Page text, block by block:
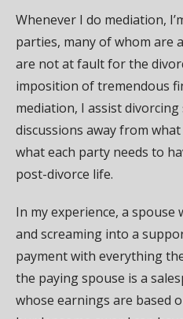
Whenever I do mediation,
parties, many of whom are
are not at fault for the
imposition of tremendous
mediation, I assist
discussions away from what
what each party needs to
post-divorce life.
In my experience, a
and screaming into a
payment with everything
the paying spouse is a
whose earnings are based